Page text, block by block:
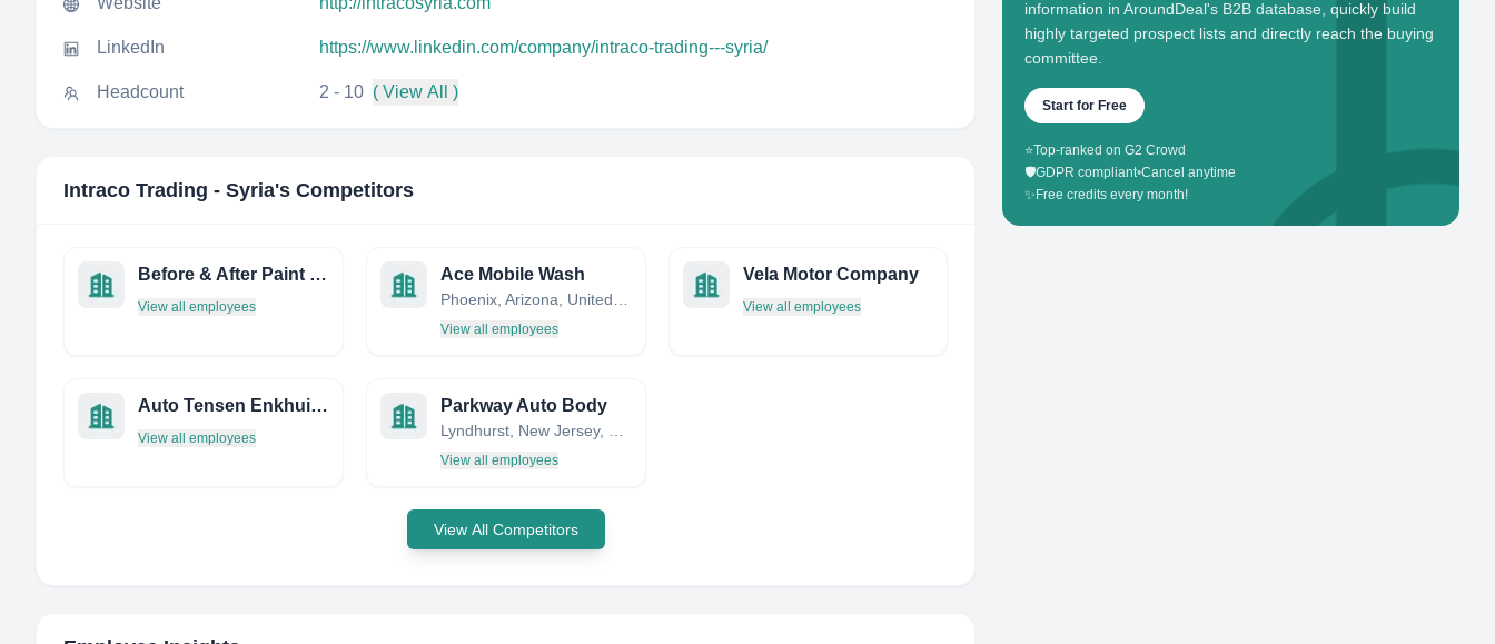
LinkedIn https://www.linkedin.com/company/intraco-trading---syria/
Headcount 2 - 10 ( View All )
Intraco Trading - Syria's Competitors
Before & After Paint and Body
View all employees
Ace Mobile Wash
View all employees
Vela Motor Company
View all employees
Auto Tensen Enkhuizen
View all employees
Parkway Auto Body
View all employees
View All Competitors
information in AroundDeal's B2B database, quickly build
highly targeted prospect lists and directly reach the buying
committee.
Start for Free
⭐Top-ranked on G2 Crowd
🛡️GDPR compliant•Cancel anytime
✨ Free credits every month!